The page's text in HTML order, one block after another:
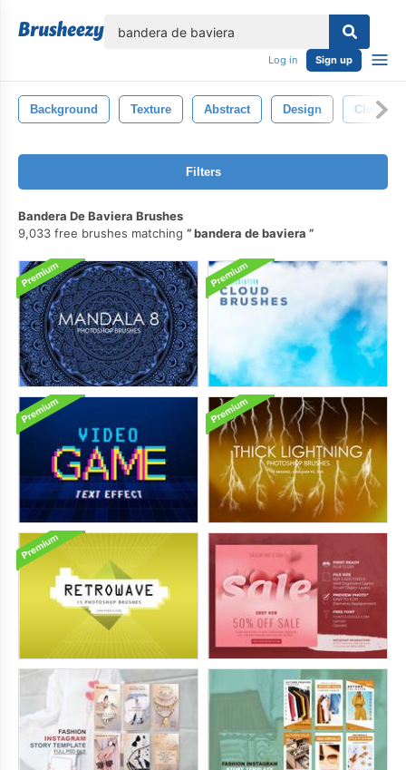
Log in Sign up
Background Texture Abstract Design Closeup
Filters
Bandera De Baviera Brushes
9,033 free brushes matching
bandera de baviera